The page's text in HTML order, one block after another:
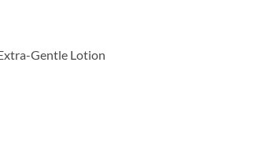
Gentle Lotion